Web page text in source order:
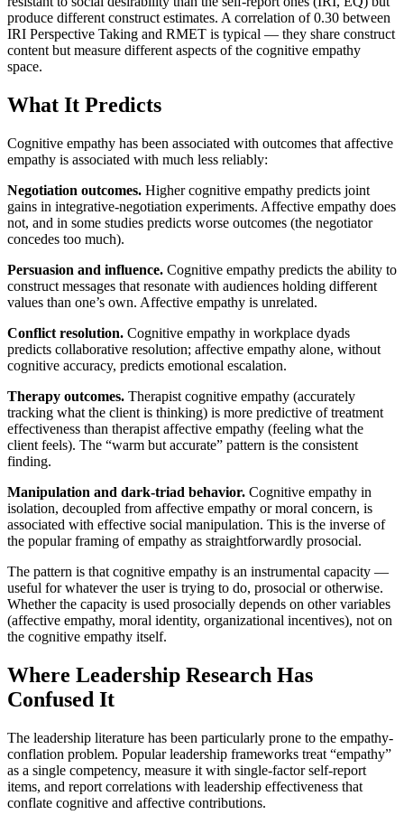
produce different construct estimates. A correlation of 0.30 between
IRI Perspective Taking and RMET is typical — they share construct
content but measure different aspects of the cognitive empathy
space.
What It Predicts
Cognitive empathy has been associated with outcomes that affective
empathy is associated with much less reliably:
Negotiation outcomes. Higher cognitive empathy predicts joint
gains in integrative-negotiation experiments. Affective empathy does
not, and in some studies predicts worse outcomes (the negotiator
concedes too much).
Persuasion and influence. Cognitive empathy predicts the ability to
construct messages that resonate with audiences holding different
values than one’s own. Affective empathy is unrelated.
Conflict resolution. Cognitive empathy in workplace dyads
predicts collaborative resolution; affective empathy alone, without
cognitive accuracy, predicts emotional escalation.
Therapy outcomes. Therapist cognitive empathy (accurately
tracking what the client is thinking) is more predictive of treatment
effectiveness than therapist affective empathy (feeling what the
client feels). The “warm but accurate” pattern is the consistent
finding.
Manipulation and dark-triad behavior. Cognitive empathy in
isolation, decoupled from affective empathy or moral concern, is
associated with effective social manipulation. This is the inverse of
the popular framing of empathy as straightforwardly prosocial.
The pattern is that cognitive empathy is an instrumental capacity —
useful for whatever the user is trying to do, prosocial or otherwise.
Whether the capacity is used prosocially depends on other variables
(affective empathy, moral identity, organizational incentives), not on
the cognitive empathy itself.
Where Leadership Research Has
Confused It
The leadership literature has been particularly prone to the empathy-
conflation problem. Popular leadership frameworks treat “empathy”
as a single competency, measure it with single-factor self-report
items, and report correlations with leadership effectiveness that
conflate cognitive and affective contributions.